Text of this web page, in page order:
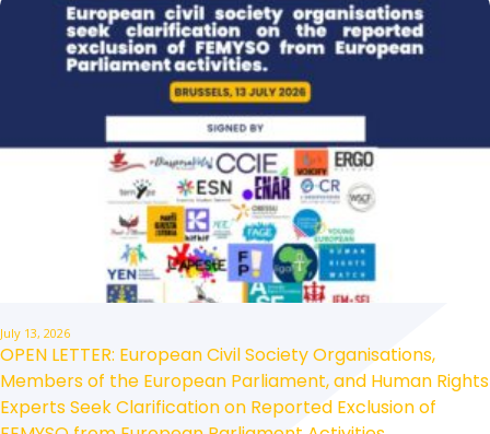
July 13, 2026
OPEN LETTER: European Civil Society Organisations,
Members of the European Parliament, and Human Rights
Experts Seek Clarification on Reported Exclusion of